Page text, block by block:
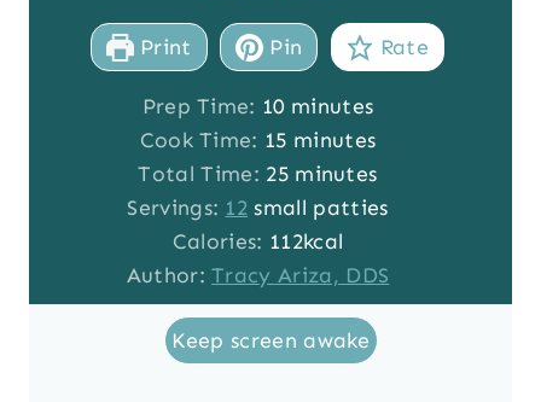
Print Pin Rate
Prep Time: 10m
i
n
u
t
e
s
minutes
Cook Time: 15m
i
n
u
t
e
s
minutes
Total Time: 25m
i
n
u
t
e
minutes
Servings: 12 small patties
Calories: 112kcal
Author:Tracy Ariza, DDS
Keep screen awake